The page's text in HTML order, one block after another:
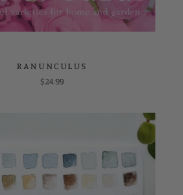
RANUNCULUS
$24.99